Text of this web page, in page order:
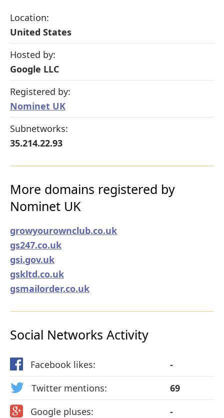
Location:
United States
Hosted by:
Google LLC
Registered by:
Nominet UK
Subnetworks:
35.214.22.93
More domains registered by
Nominet UK
growyourownclub.co.uk
gs247.co.uk
gsi.gov.uk
gskltd.co.uk
gsmailorder.co.uk
Social Networks Activity
Facebook likes:
-
Twitter mentions:
69
Google pluses:
-